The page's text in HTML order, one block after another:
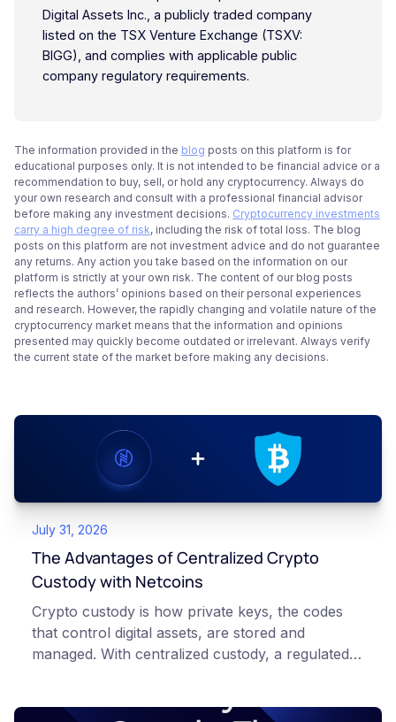
Digital Assets Inc., a publicly traded company
listed on the TSX Venture Exchange (TSXV:
BIGG), and complies with applicable public
company regulatory requirements.
The information provided in the blog posts on this platform is for
educational purposes only. It is not intended to be financial advice or a
recommendation to buy, sell, or hold any cryptocurrency. Always do
your own research and consult with a professional financial advisor
before making any investment decisions. Cryptocurrency investments
carry a high degree of risk, including the risk of total loss. The blog
posts on this platform are not investment advice and do not guarantee
any returns. Any action you take based on the information on our
platform is strictly at your own risk. The content of our blog posts
reflects the authors’ opinions based on their personal experiences
and research. However, the rapidly changing and volatile nature of the
cryptocurrency market means that the information and opinions
presented may quickly become outdated or irrelevant. Always verify
the current state of the market before making any decisions.
July 31, 2026
The Advantages of Centralized Crypto
Custody with Netcoins
Crypto custody is how private keys, the codes
that control digital assets, are stored and
managed. With centralized custody, a regulated
storage. With self-custody, you hold your own